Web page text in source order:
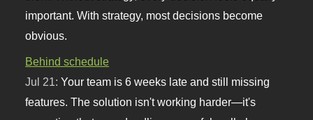
important. With strategy, most decisions become
obvious.
Behind schedule
Jul 21:Your team is 6 weeks late and still missing
features. The solution isn't working harder—it's